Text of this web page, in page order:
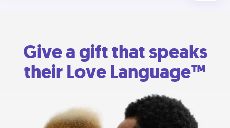
Give a gift that speaks
their Love Language™